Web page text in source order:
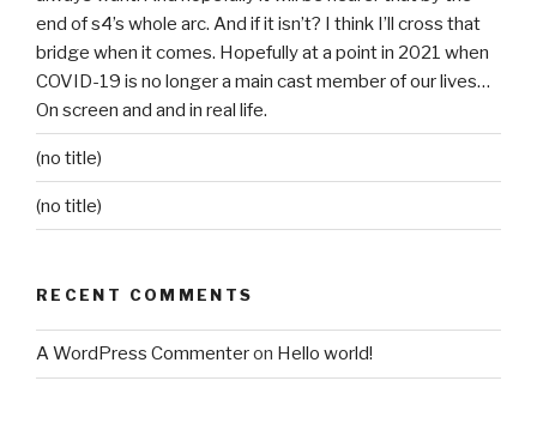
end of s4’s whole arc. And if it isn’t? I think I’ll cross that
bridge when it comes. Hopefully at a point in 2021 when
COVID-19 is no longer a main cast member of our lives…
On screen and and in real life.
(no title)
(no title)
RECENT COMMENTS
A WordPress Commenteron Hello world!